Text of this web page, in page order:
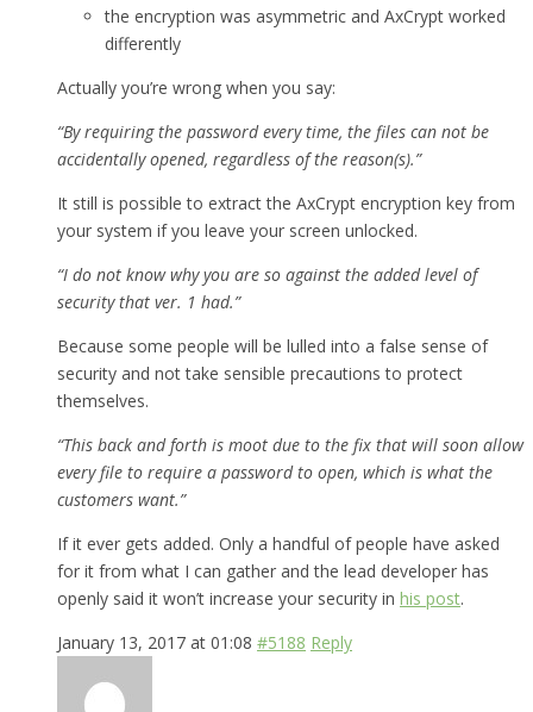
the encryption was asymmetric and AxCrypt worked
differently
Actually you’re wrong when you say:
“By requiring the password every time, the files can not be
accidentally opened, regardless of the reason(s).”
It still is possible to extract the AxCrypt encryption key from
your system if you leave your screen unlocked.
“I do not know why you are so against the added level of
security that ver. 1 had.”
Because some people will be lulled into a false sense of
security and not take sensible precautions to protect
themselves.
“This back and forth is moot due to the fix that will soon allow
every file to require a password to open, which is what the
customers want.”
If it ever gets added. Only a handful of people have asked
for it from what I can gather and the lead developer has
openly said it won’t increase your security in his post.
January 13, 2017 at 01:08 #5188 Reply